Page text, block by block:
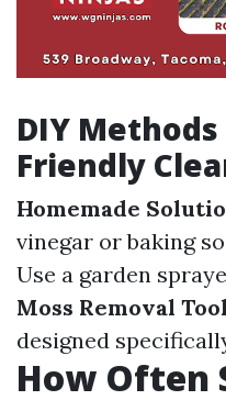
DIY
Friendly
Homemade
vinegar or baking
Use a garden
Moss Removal
designed
How Often